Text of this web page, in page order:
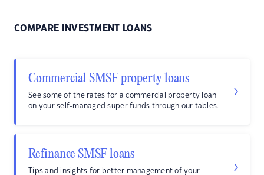
COMPARE INVESTMENT LOANS
Commercial SMSF property loans
See some of the rates for a commercial property loan
on your self-managed super funds through our tables.
Refinance SMSF loans
Tips and insights for better management of your